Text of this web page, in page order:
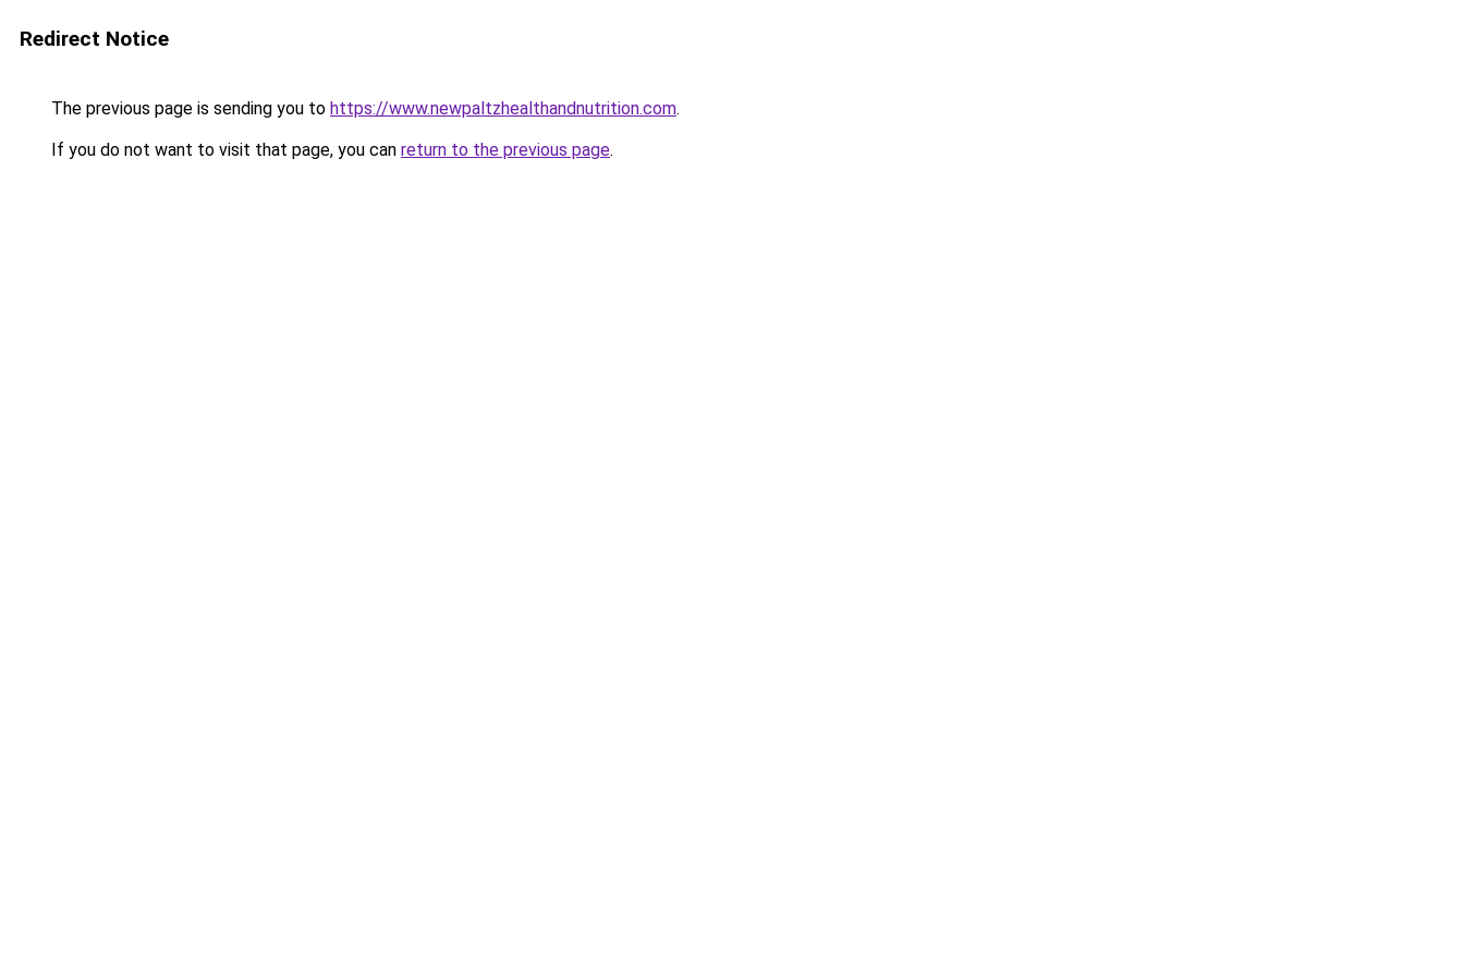
Redirect Notice
The previous page is sending you to https://www.newpaltzhealthandnutrition.com.
If you do not want to visit that page, you can return to the previous page.